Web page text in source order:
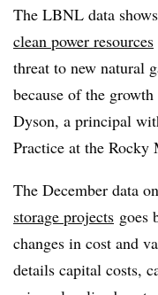
The LBNL data
clean power resources
threat to new natural
because of the
Dyson, a principal
Practice at the
The December data
storage projects goes
changes in cost and
details capital costs,